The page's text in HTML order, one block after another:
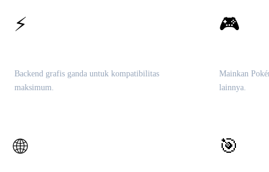
⚡
Backend grafis ganda untuk kompatibilitas
maksimum.
🎮
Mainkan
lainnya.
🌐 🎯